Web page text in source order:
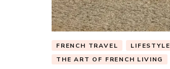
FRENCH TRAVEL
LIFESTYLE
THE ART OF FRENCH LIVING